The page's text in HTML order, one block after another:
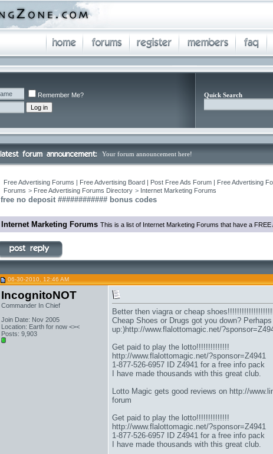
Remember Me?
Quick Search
Your forum announcement here!
Free Advertising Forums | Free Advertising Board | Post Free Ads Forum | Free Advertising
Forums > Free Advertising Forums Directory > Internet Marketing Forums
free no deposit ############ bonus codes
Internet Marketing Forums This is a list of Internet Marketing Forums that have a
06-30-2010, 12:46 AM
IncognitoNOT
Commander In Chief
Join Date: Nov 2005
Location: Earth for now <><
Posts: 9,903
Better then viagra or cheap
Cheap Shoes or Drugs got you down?
up:)http://www.flalottomagic.net/
Get paid to play the lotto!!!!!!!!!!!!!!
http://www.flalottomagic.net/?sponsor=Z4941
1-877-526-6957 ID Z4941 for a free info pack
I have made thousands with this great club.
Lotto Magic gets good reviews on http://
forum
Get paid to play the lotto!!!!!!!!!!!!!!
http://www.flalottomagic.net/?sponsor=Z4941
1-877-526-6957 ID Z4941 for a free info pack
I have made thousands with this great club.